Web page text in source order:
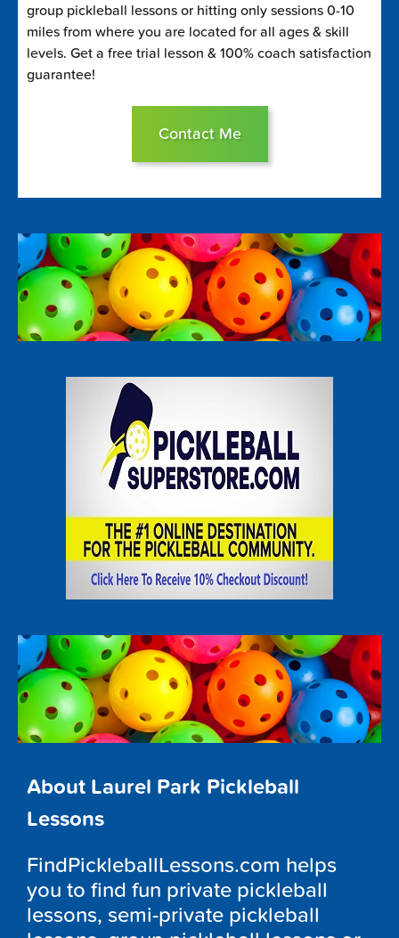
group pickleball lessons or hitting only sessions 0-10
miles from where you are located for all ages & skill
levels. Get a free trial lesson & 100% coach satisfaction
guarantee!
Contact Me
About Laurel Park Pickleball
Lessons
FindPickleballLessons.com helps
you to find fun private pickleball
lessons, semi-private pickleball